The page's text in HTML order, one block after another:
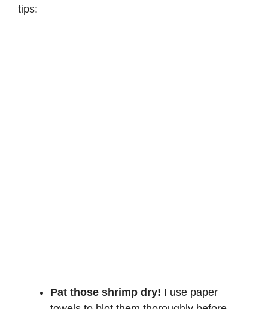
tips:
Pat those shrimp dry! I use paper